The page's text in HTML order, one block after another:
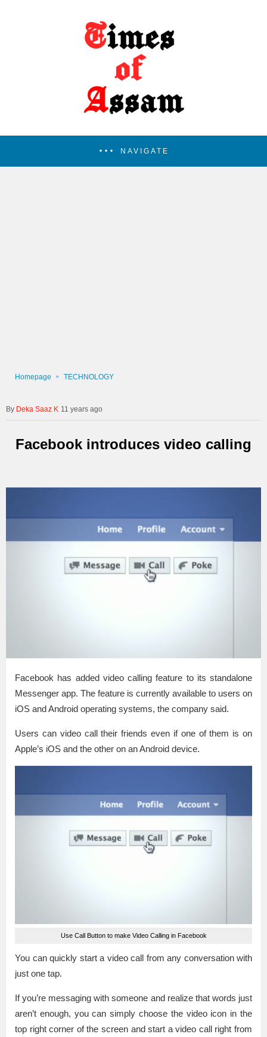
NAVIGATE
Homepage TECHNOLOGY
Deka Saaz K 11 years ago
Facebook introduces video calling
Facebook has added video calling feature to its standalone
Messenger app. The feature is currently available to users on
iOS and Android operating systems, the company said.
Users can video call their friends even if one of them is on
Apple’s iOS and the other on an Android device.
Use Call Button to make Video Calling in Facebook
You can quickly start a video call from any conversation with
just one tap.
If you’re messaging with someone and realize that words just
aren’t enough, you can simply choose the video icon in the
top right corner of the screen and start a video call right from